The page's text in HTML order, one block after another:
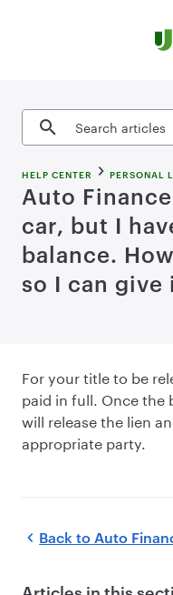
Search articles
HELP CENTER PERSONAL
Auto
car, but I
balance.
so I can
For your title to be
paid in full. Once the
will release the lien
appropriate party.
Back to Auto